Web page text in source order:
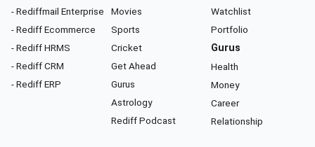
- Rediffmail Enterprise
- Rediff Ecommerce
- Rediff HRMS
- Rediff CRM
- Rediff ERP
Movies
Sports
Cricket
Get Ahead
Gurus
Astrology
Rediff Podcast
Watchlist
Portfolio
Gurus
Health
Money
Career
Relationship